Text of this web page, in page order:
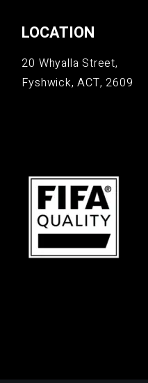
LOCATION
20 Whyalla Street,
Fyshwick, ACT, 2609